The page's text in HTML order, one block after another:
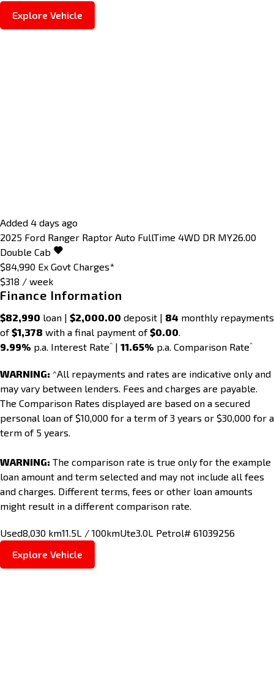
Explore Vehicle
Added 4 days ago
2025 Ford Ranger Raptor Auto FullTime 4WD DR MY26.00
Double Cab
$84,990 Ex Govt Charges*
$318 / week
Finance Information
$82,990 loan | $2,000.00 deposit | 84 monthly repayments
of$1,378 with a final payment of$0.00.
9.99% p.a. Interest Rate^ | 11.65% p.a. Comparison Rate^
WARNING: ^All repayments and rates are indicative only and
may vary between lenders. Fees and charges are payable.
The Comparison Rates displayed are based on a secured
personal loan of $10,000 for a term of 3 years or $30,000 for a
term of 5 years.
WARNING: The comparison rate is true only for the example
loan amount and term selected and may not include all fees
and charges. Different terms, fees or other loan amounts
might result in a different comparison rate.
Used8,030 km11.5L / 100kmUte3.0L Petrol# 61039256
Explore Vehicle